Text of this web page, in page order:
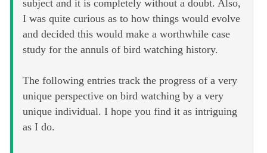
subject and it is completely without a doubt. Also,
I was quite curious as to how things would evolve
and decided this would make a worthwhile case
study for the annuls of bird watching history.
The following entries track the progress of a very
unique perspective on bird watching by a very
unique individual. I hope you find it as intriguing
as I do.